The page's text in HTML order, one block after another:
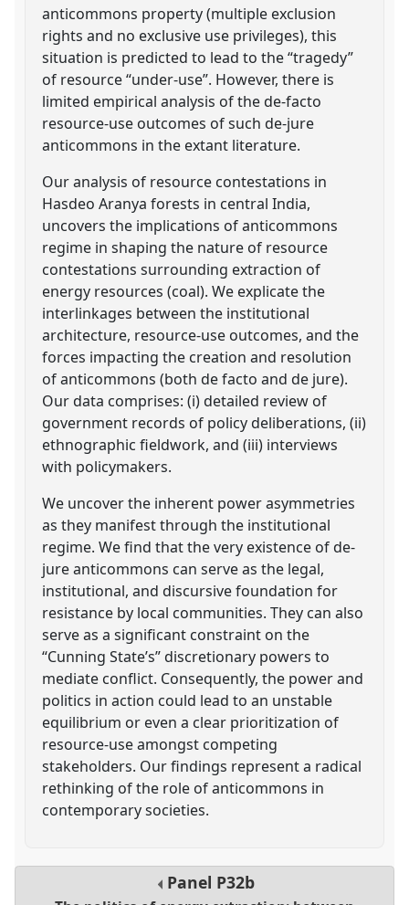
anticommons property (multiple exclusion
rights and no exclusive use privileges), this
situation is predicted to lead to the “tragedy”
of resource “under-use”. However, there is
limited empirical analysis of the de-facto
resource-use outcomes of such de-jure
anticommons in the extant literature.
Our analysis of resource contestations in
Hasdeo Aranya forests in central India,
uncovers the implications of anticommons
regime in shaping the nature of resource
contestations surrounding extraction of
energy resources (coal). We explicate the
interlinkages between the institutional
architecture, resource-use outcomes, and the
forces impacting the creation and resolution
of anticommons (both de facto and de jure).
Our data comprises: (i) detailed review of
government records of policy deliberations, (ii)
ethnographic fieldwork, and (iii) interviews
with policymakers.
We uncover the inherent power asymmetries
as they manifest through the institutional
regime. We find that the very existence of de-
jure anticommons can serve as the legal,
institutional, and discursive foundation for
resistance by local communities. They can also
serve as a significant constraint on the
“Cunning State’s” discretionary powers to
mediate conflict. Consequently, the power and
politics in action could lead to an unstable
equilibrium or even a clear prioritization of
resource-use amongst competing
stakeholders. Our findings represent a radical
rethinking of the role of anticommons in
contemporary societies.
Panel P32b